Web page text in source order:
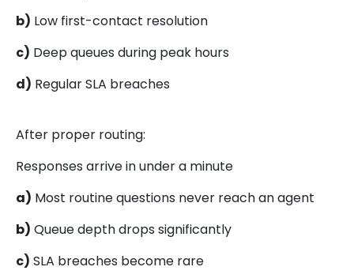
b) Low first-contact resolution
c) Deep queues during peak hours
d) Regular SLA breaches
After proper routing:
Responses arrive in under a minute
a) Most routine questions never reach an agent
b) Queue depth drops significantly
c) SLA breaches become rare